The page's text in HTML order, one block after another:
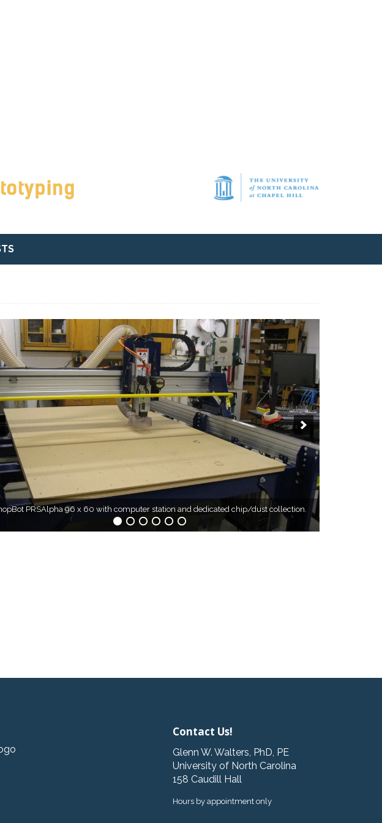
PRSAlpha 96 x 60 with computer station and dedicated chip/dust collection.
Hardinge Digital Threading
Contact Us!
Glenn W. Walters, PhD, PE
University of North Carolina
158 Caudill Hall
Hours by appointment only